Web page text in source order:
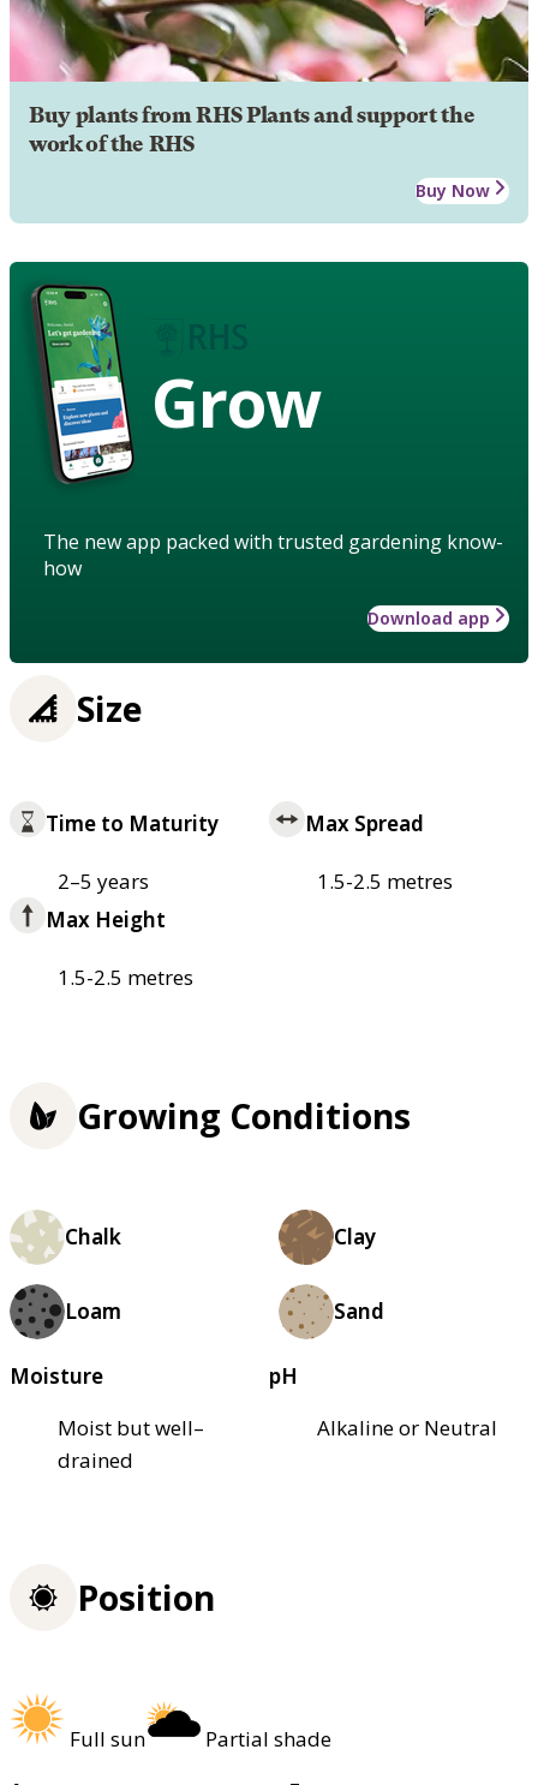
Buy plants from RHS Plants and support the
work of the RHS
Buy Now
Grow
The new app packed with trusted gardening know-
how
Download app
Size
Time to Maturity
2–5 years
Max Spread
1.5-2.5 metres
Max Height
1.5-2.5 metres
Growing Conditions
Chalk Clay
Loam Sand
Moisture
Moist but well–
drained
pH
Alkaline or Neutral
Position
Full sun
Partial shade